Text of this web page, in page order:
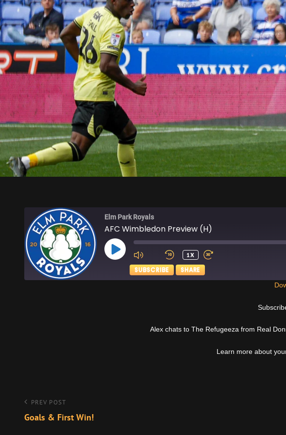
ELM PARK ROYALS
Elm Park Royals
AFC Wimbledon Preview (H)
PLAY
EPISODE
1X
SUBSCRIBE SHARE
Alex chats to The Refugeeza from Real
Learn more about
Post
navigation
Previous
Post
PREV POST
Goals & First Win!